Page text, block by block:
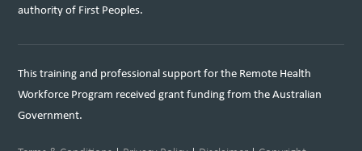
authority of First Peoples.
This training and professional support for the Remote Health
Workforce Program received grant funding from the Australian
Government.